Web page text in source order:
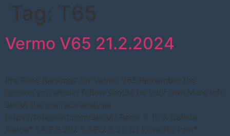
Tag: T65
Vermo V65 21.2.2024
Pre Race Rankings for Vermo V65.Remember the
opinion you should follow should be your own.More info
about the pre race analysis:
https://totepoint.com/about/ Race: 4 1): A Callela
Ikaros* 5A.P:9.202 5.APr2.6 2): C1 Love No Pain*